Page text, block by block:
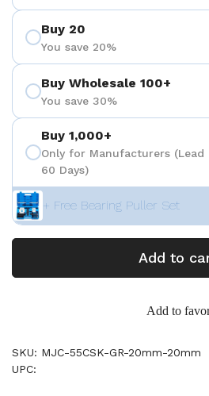
Buy 20
You save 20%
Buy Wholesale 100+
You save 30%
Buy 1,000+
Only for Manufacturers
60 Days)
+ Free Bearing Puller Set
Add to
Add to
SKU: MJC-55CSK-GR-20mm-20mm
UPC: